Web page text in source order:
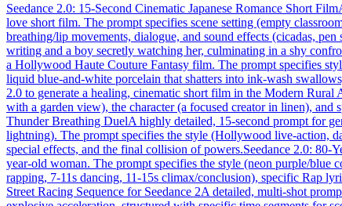
Seedance 2.0: 15-Second Cinematic Japanese Romance Short Film
love short film. The prompt specifies scene setting (empty
breathing/lip movements, dialogue, and sound effects (cicadas,
writing and a boy secretly watching her, culminating in a shy
a Hollywood Haute Couture Fantasy film. The prompt specifies
liquid blue-and-white porcelain that shatters into ink-wash
2.0 to generate a healing, cinematic short film in the Modern
with a garden view), the character (a focused creator in linen), and
Thunder Breathing DuelA highly detailed, 15-second prompt for
lightning). The prompt specifies the style (Hollywood live-action,
special effects, and the final collision of powers.Seedance 2.0: 80-
year-old woman. The prompt specifies the style (neon purple/blue
rapping, 7-11s dancing, 11-15s climax/conclusion), specific Rap
Street Racing Sequence for Seedance 2A detailed, multi-shot